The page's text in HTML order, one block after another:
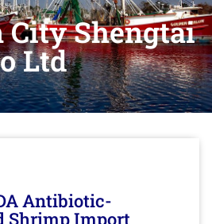
City Shengtai
Ltd
Antibiotic-
Shrimp Import